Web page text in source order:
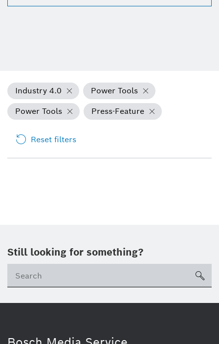
Industry 4.0
Power Tools
Power Tools
Press-Feature
Reset filters
Still looking for something?